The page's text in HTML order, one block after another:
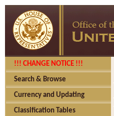
!!! CHANGE NOTICE !!!
Search & Browse
Currency and Updating
Classification Tables